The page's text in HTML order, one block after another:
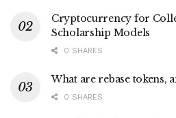
Cryptocurrency for
Scholarship Models
0 SHARES
What are rebase tokens,
0 SHARES